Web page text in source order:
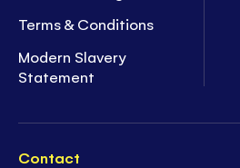
Terms & Conditions
Modern Slavery
Statement
Contact